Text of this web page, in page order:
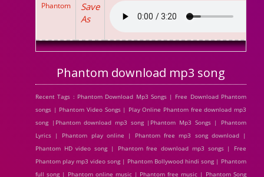
Phantom
Save
As
Phantom download mp3 song
Recent Tags : Phantom Download Mp3 Songs | Free Download Phantom
songs | Phantom Video Songs | Play Online Phantom free download mp3
song |Phantom download mp3 song |Phantom Mp3 Songs | Phantom
Lyrics | Phantom play online | Phantom free mp3 song download |
Phantom HD video song | Phantom free download mp3 songs | Free
Phantom play mp3 video song | Phantom Bollywood hindi song | Phantom
full song | Phantom online music | Phantom free music | Phantom Song